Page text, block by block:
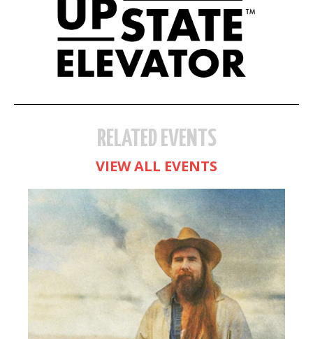
RELATED EVENTS
VIEW ALL EVENTS